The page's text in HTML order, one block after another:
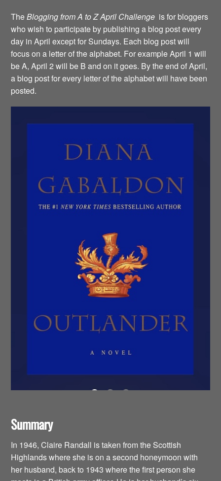
TheBlogging from A to Z April Challenge is for bloggers
who wish to participate by publishing a blog post every
day in April except for Sundays. Each blog post will
focus on a letter of the alphabet. For example April 1 will
be A, April 2 will be B and on it goes. By the end of April,
a blog post for every letter of the alphabet will have been
posted.
Summary
In 1946, Claire Randall is taken from the Scottish
Highlands where she is on a second honeymoon with
her husband, back to 1943 where the first person she